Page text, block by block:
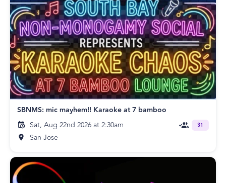
SBNMS: mic mayhem!! Karaoke at 7 bamboo
Sat, Aug 22nd 2026 at 2:30am
San Jose
31